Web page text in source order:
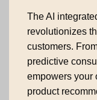
The AI
revolutionizes
customers.
predictive
empowers your
product